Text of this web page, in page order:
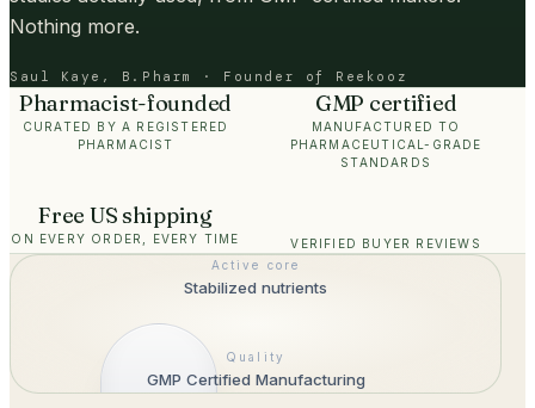
Nothing more.
Saul Kaye, B.Pharm · Founder of Reekooz
Pharmacist-founded
CURATED BY A REGISTERED
PHARMACIST
GMP certified
MANUFACTURED TO
PHARMACEUTICAL-GRADE
STANDARDS
Free US shipping
ON EVERY ORDER, EVERY TIME
VERIFIED BUYER REVIEWS
Active core
Stabilized nutrients
Quality
GMP Certified Manufacturing